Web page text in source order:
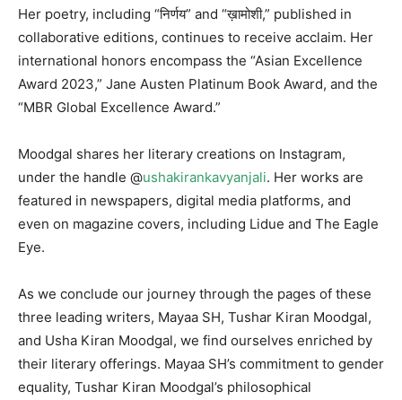
Her poetry, including “निर्णय” and “ख़ामोशी,” published in
collaborative editions, continues to receive acclaim. Her
international honors encompass the “Asian Excellence
Award 2023,” Jane Austen Platinum Book Award, and the
“MBR Global Excellence Award.”
Moodgal shares her literary creations on Instagram,
under the handle @ushakirankavyanjali. Her works are
featured in newspapers, digital media platforms, and
even on magazine covers, including Lidue and The Eagle
Eye.
As we conclude our journey through the pages of these
three leading writers, Mayaa SH, Tushar Kiran Moodgal,
and Usha Kiran Moodgal, we find ourselves enriched by
their literary offerings. Mayaa SH’s commitment to gender
equality, Tushar Kiran Moodgal’s philosophical